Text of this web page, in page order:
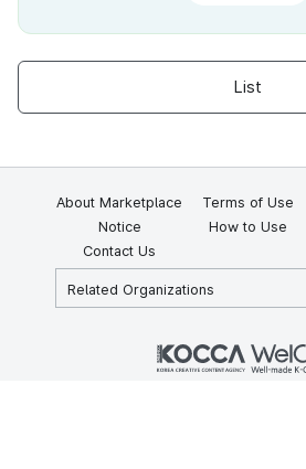
List
About Marketplace Terms of Use
Notice
How to Use
Contact Us
Related Organizations